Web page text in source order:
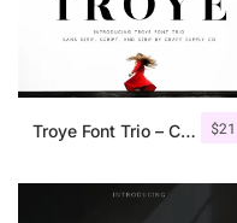
$21
Troye Font Trio – Clean & Luxury